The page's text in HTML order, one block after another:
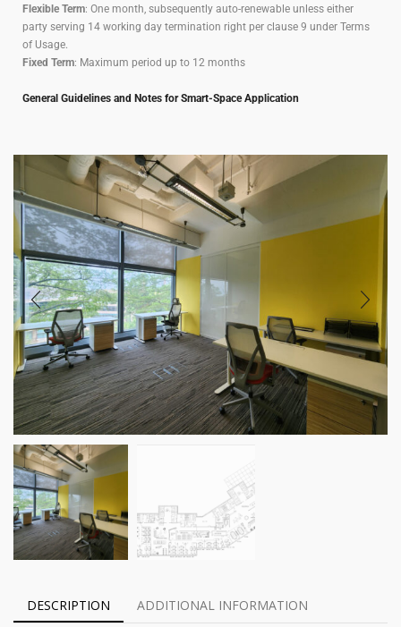
Flexible Term: One month, subsequently auto-renewable unless either
party serving 14 working day termination right per clause 9 under Terms
of Usage.
Fixed Term: Maximum period up to 12 months
General Guidelines and Notes for Smart-Space Application
DESCRIPTION ADDITIONAL INFORMATION